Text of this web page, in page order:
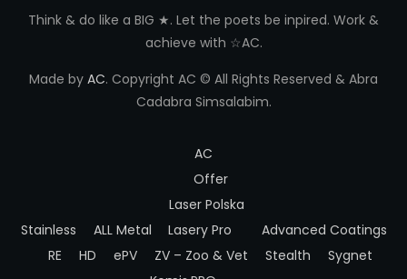
Think & do like a BIG ★. Let the poets be inpired. Work &
achieve with ☆AC.
Made by AC. Copyright AC © All Rights Reserved & Abra
Cadabra Simsalabim.
AC
Offer
Stainless ALL Metal
Laser Polska
Lasery Pro
Advanced Coatings
RE
HD ePV ZV – Zoo & Vet Stealth Sygnet